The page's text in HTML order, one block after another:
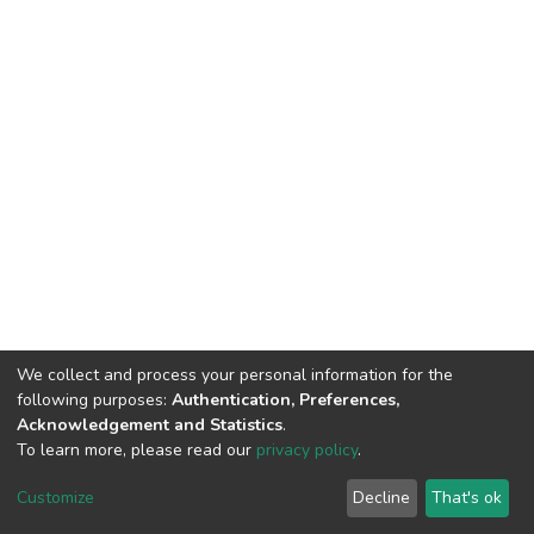
DSpace software copyright © 2002-2026 LYRASIS
End User Agreement
We collect and process your personal information for the
following purposes: Authentication, Preferences,
Acknowledgement and Statistics.
To learn more, please read our privacy policy.
Customize Decline That's ok